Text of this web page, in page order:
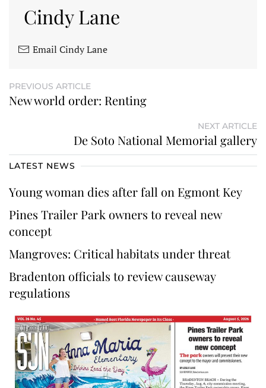
Cindy Lane
Email Cindy Lane
PREVIOUS ARTICLE
New world order: Renting
NEXT ARTICLE
De Soto National Memorial gallery
LATEST NEWS
Young woman dies after fall on Egmont Key
Pines Trailer Park owners to reveal new
concept
Mangroves: Critical habitats under threat
Bradenton officials to review causeway
regulations